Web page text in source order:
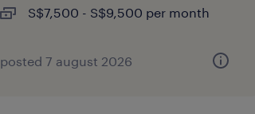
S$7,500 - S$9,500 per month
posted 7 august 2026